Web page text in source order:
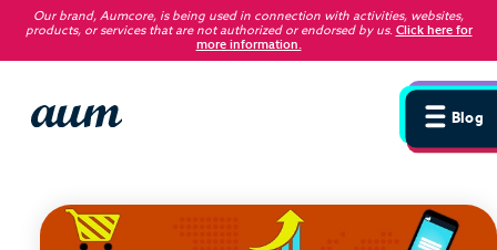
Our brand, Aumcore, is being used in connection with activities, websites,
products, or services that are not authorized or endorsed by us. Click here for
more information.
Blog